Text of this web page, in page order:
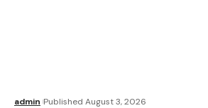
admin Published August 3, 2026